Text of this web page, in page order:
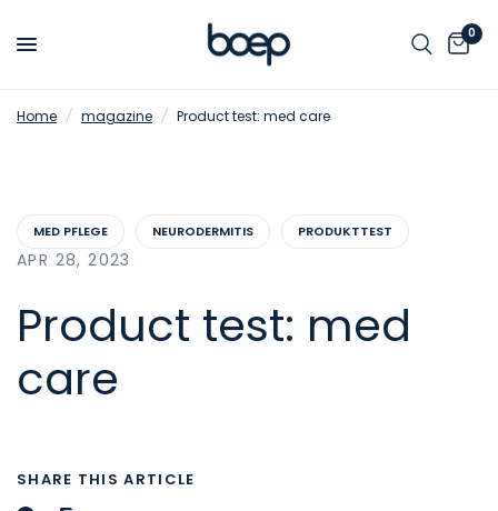
0
Home / magazine / Product test: med care
MED PFLEGE NEURODERMITIS PRODUKTTEST
APR 28, 2023
Product test: med
care
SHARE THIS ARTICLE